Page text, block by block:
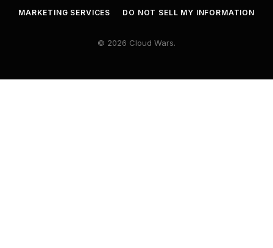
MARKETING SERVICES
DO NOT SELL MY INFORMATION
© 2026 Cloud Wars.